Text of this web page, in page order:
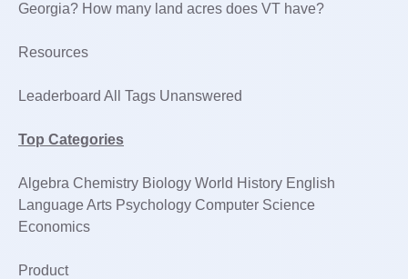
Georgia? How many land acres does VT have?
Resources
Leaderboard All Tags Unanswered
Top Categories
Algebra Chemistry Biology World History English
Language Arts Psychology Computer Science
Economics
Product